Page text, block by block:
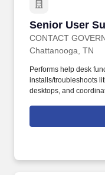
collections goals
Senior User
CONTACT
Senior User
Chattanooga, TN
Performs help desk
installs/troubleshoots
desktops, and
volume issues) and
backend analysis,